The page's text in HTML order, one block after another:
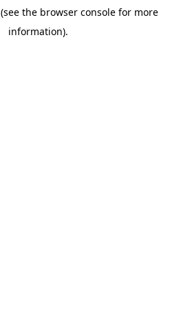
(see the browser console for more
information).